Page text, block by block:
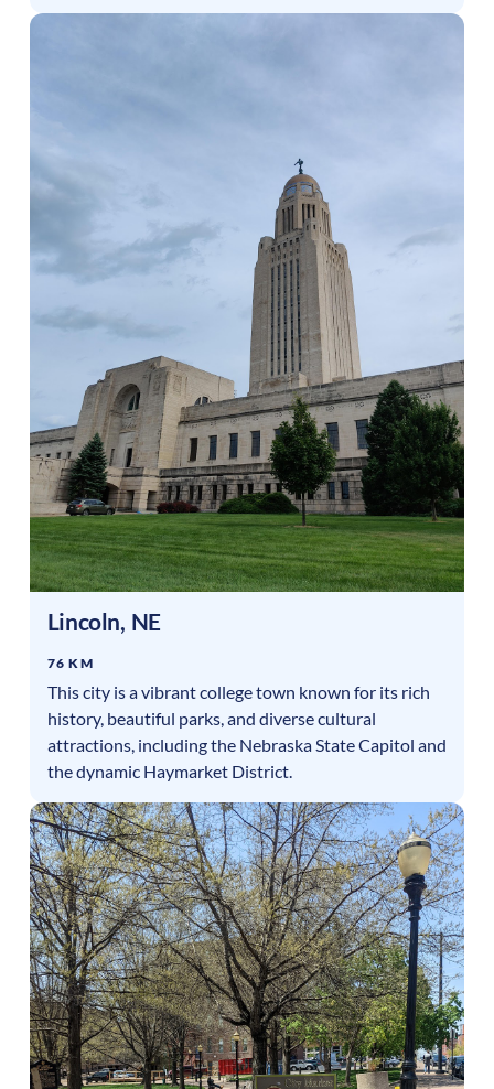
Lincoln, NE
76 KM
This city is a vibrant college town known for its rich
history, beautiful parks, and diverse cultural
attractions, including the Nebraska State Capitol and
the dynamic Haymarket District.